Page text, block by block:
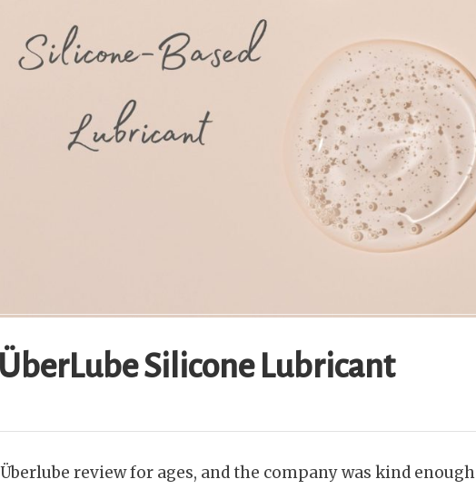
Silicone Lubricant
review for ages, and the company was kind enough